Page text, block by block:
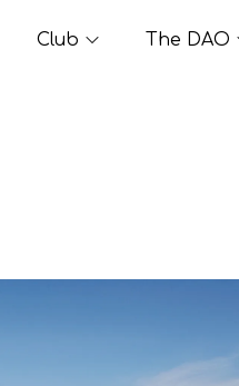
Club The DAO